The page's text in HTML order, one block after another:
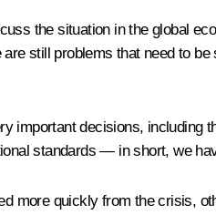
the situation in the global
still problems that need to
important decisions,
standards — in short, we
more quickly from the crisis,